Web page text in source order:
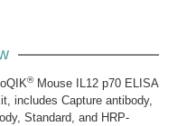
®Mouse IL12 p70 ELISA
includes Capture antibody,
Standard, and HRP-